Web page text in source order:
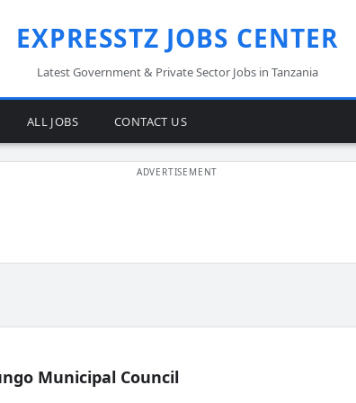
EXPRESSTZ JOBS CENTER
Latest Government & Private Sector Jobs in Tanzania
ALL JOBS CONTACT US
Municipal Council